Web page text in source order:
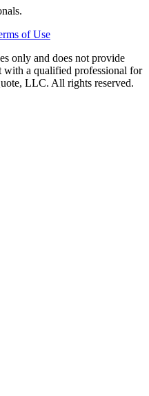
of Use
only and does not provide
with a qualified professional for
LLC. All rights reserved.